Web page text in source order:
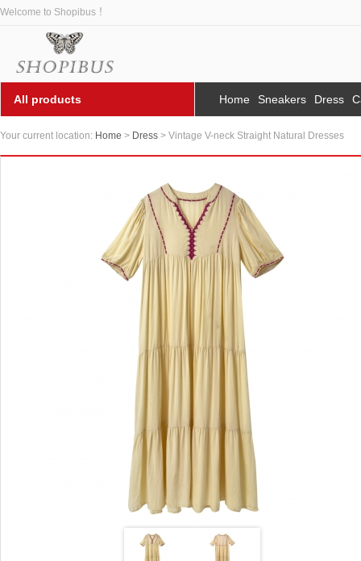
Welcome to Shopibus ！
All products Home Sneakers Dress
Your current location: Home > Dress > Vintage V-neck Straight Natural Dresses